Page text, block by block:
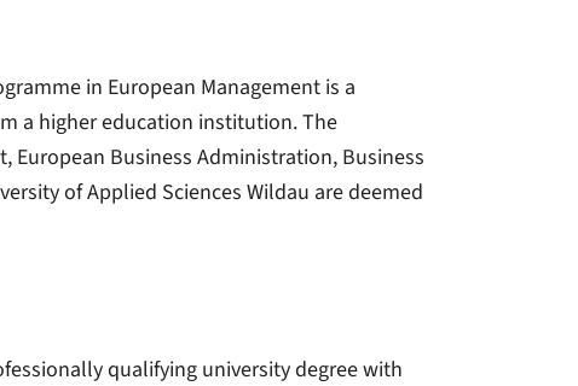
in European Management is a
a higher education institution. The
European Business Administration, Business
of Applied Sciences Wildau are deemed
qualifying university degree with